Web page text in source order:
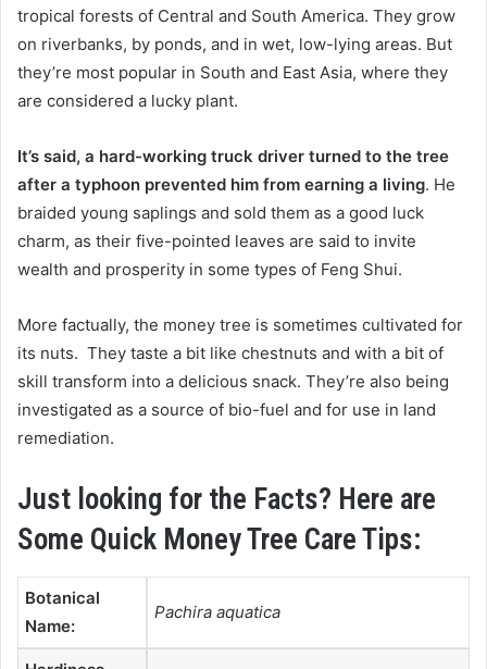
tropical forests of Central and South America. They grow
on riverbanks, by ponds, and in wet, low-lying areas. But
they’re most popular in South and East Asia, where they
are considered a lucky plant.
It’s said, a hard-working truck driver turned to the tree
after a typhoon prevented him from earning a living. He
braided young saplings and sold them as a good luck
charm, as their five-pointed leaves are said to invite
wealth and prosperity in some types of Feng Shui.
More factually, the money tree is sometimes cultivated for
its nuts. They taste a bit like chestnuts and with a bit of
skill transform into a delicious snack. They’re also being
investigated as a source of bio-fuel and for use in land
remediation.
Just looking for the Facts? Here are
Some Quick Money Tree Care Tips:
Botanical
Name:
Pachira aquatica